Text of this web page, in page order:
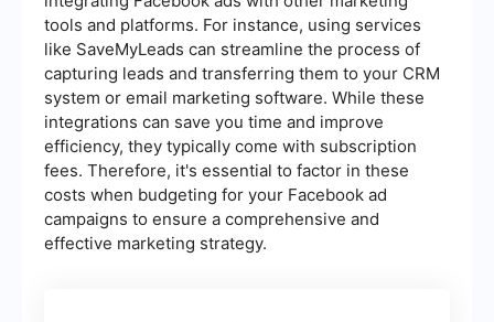
tools and platforms. For instance, using services
like SaveMyLeads can streamline the process of
capturing leads and transferring them to your CRM
system or email marketing software. While these
integrations can save you time and improve
efficiency, they typically come with subscription
fees. Therefore, it's essential to factor in these
costs when budgeting for your Facebook ad
campaigns to ensure a comprehensive and
effective marketing strategy.